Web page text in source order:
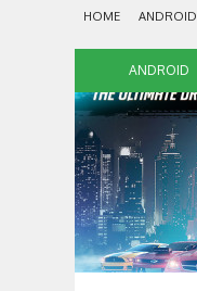
HOME ANDROID
ANDROID